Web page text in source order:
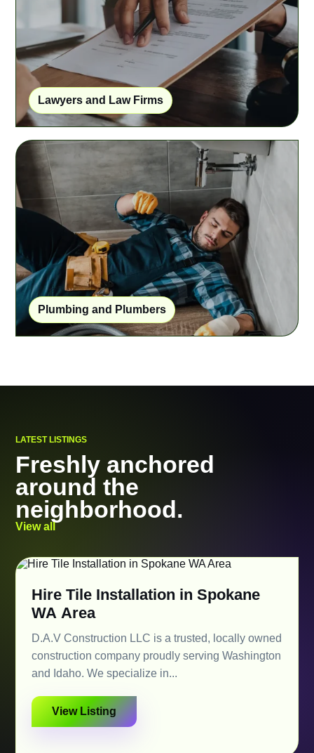
Lawyers and Law Firms
Plumbing and Plumbers
LATEST LISTINGS
Freshly anchored
around the
neighborhood.
View all
Hire Tile Installation in Spokane
WA Area
D.A.V Construction LLC is a trusted, locally owned
construction company proudly serving Washington
and Idaho. We specialize in...
View Listing